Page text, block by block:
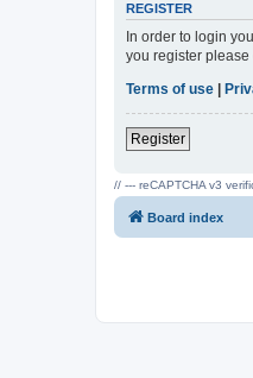
REGISTER
In order to login
you register
Terms of use |
Register
// --- reCAPTCHA v3
Board index